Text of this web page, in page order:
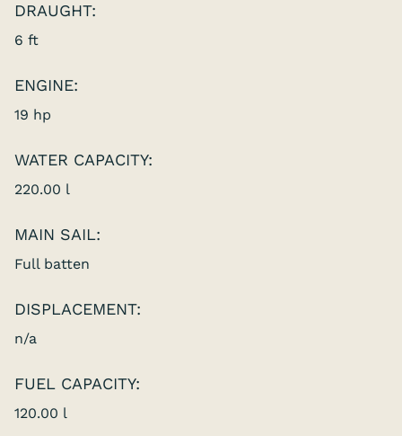
DRAUGHT:
6 ft
ENGINE:
19 hp
WATER CAPACITY:
220.00 l
MAIN SAIL:
Full batten
DISPLACEMENT:
n/a
FUEL CAPACITY:
120.00 l